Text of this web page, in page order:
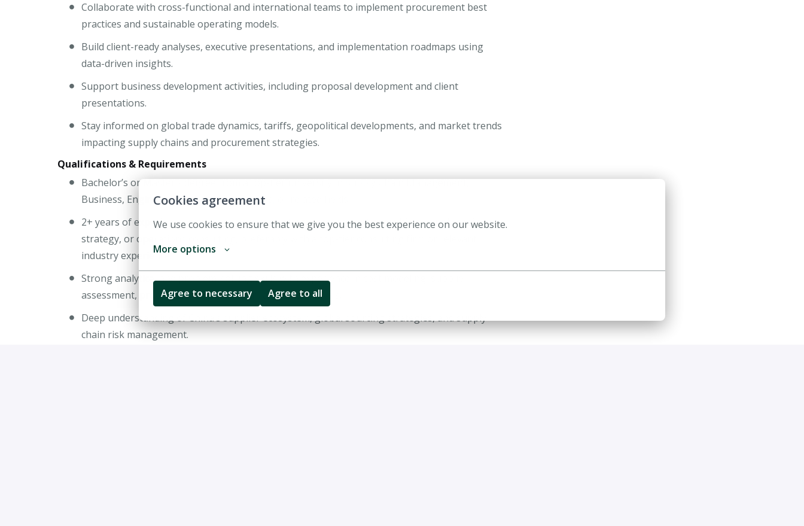
Cookies agreement
We use cookies to ensure that we give you the best experience on our website.
More options
Agree to necessary Agree to all
Collaborate with cross-functional and international teams to implement procurement best
practices and sustainable operating models.
Build client-ready analyses, executive presentations, and implementation roadmaps using
data-driven insights.
Support business development activities, including proposal development and client
presentations.
Stay informed on global trade dynamics, tariffs, geopolitical developments, and market trends
impacting supply chains and procurement strategies.
Qualifications & Requirements
Bachelor’s or Master’s degree from a top-tier university in Supply Chain Management,
Business, Engineering, Finance, Economics, or related fields.
2+ years of experience in management consulting, procurement consulting, supply chain
strategy, or operations consulting, preferably with a top-tier consulting firm or relevant
industry experience.
Strong analytical and problem-solving skills with experience in cost modeling, supplier
assessment, procurement optimization, and data analysis.
Deep understanding of China’s supplier ecosystem, global sourcing strategies, and supply
chain risk management.